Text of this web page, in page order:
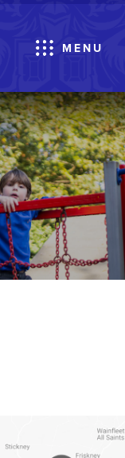
MENU